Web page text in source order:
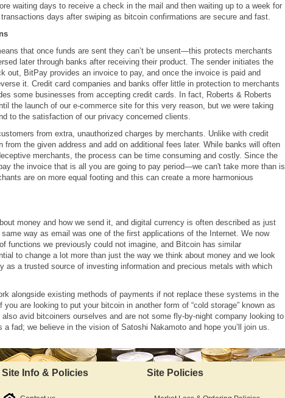
waiting days to receive a check in the mail and then waiting up to a week for
days after swiping as bitcoin confirmations are secure and fast.
that once funds are sent they can’t be unsent—this protects merchants
later through banks after receiving their product. The sender initiates the
out, BitPay provides an invoice to pay, and once the invoice is paid and
it. Credit card companies and banks offer little in protection to merchants
some businesses from accepting credit cards. In fact, Roberts & Roberts
the launch of our e-commerce site for this very reason, but we were taking
to the satisfaction of our privacy concerned clients.
from extra, unauthorized charges by merchants. Unlike with credit
the given address and add on additional fees later. While banks will often
merchants, the process can be time consuming and costly. Since the
the invoice that is all you are going to pay period—we can't take more than is
are on more equal footing and this can create a more harmonious
money and how we send it, and digital currency is often described as just
way as email was one of the first applications of the Internet. We now
functions we previously could not imagine, and Bitcoin has similar
to change a lot more than just the way we think about money and we look
as a trusted source of investing information and precious metals with which
alongside existing methods of payments if not replace these systems in the
are looking to put your bitcoin in another form of “cold storage” known as
avid bitcoiners ourselves and are not some fly-by-night company looking to
fad; we believe in the vision of Satoshi Nakamoto and hope you’ll join us.
Site Info & Policies Site Policies